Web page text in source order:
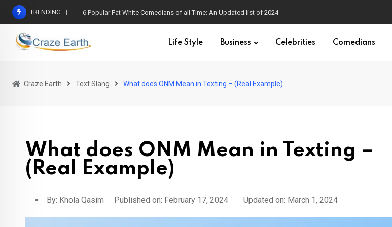
TRENDING 6 Popular Fat White Comedians of all Time: An Updated list of 2024
Life Style Business Celebrities Comedians
Craze Earth Text Slang What does ONM Mean in Texting – (Real Example)
What does ONM Mean in Texting –
(Real Example)
By: Khola Qasim Published on: February 17, 2024 Updated on: March 1, 2024